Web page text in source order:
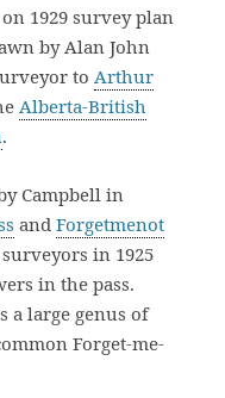
1929 survey plan
by Alan John
to Arthur
Alberta-British
.
Campbell in
and Forgetmenot
in 1925
in the pass.
a large genus of
Forget-me-